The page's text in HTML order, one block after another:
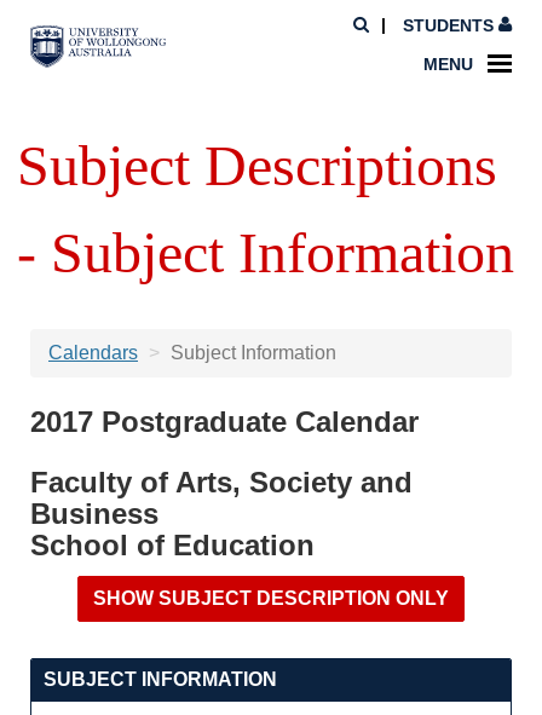
STUDENTS
MENU
Subject Descriptions
- Subject Information
Calendars Subject Information
2017 Postgraduate Calendar
Faculty of Arts, Society and
Business
School of Education
SUBJECT INFORMATION